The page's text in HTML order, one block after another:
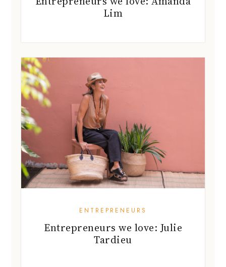
Lim
ENTREPRENEURS
Entrepreneurs we love: Julie
Tardieu